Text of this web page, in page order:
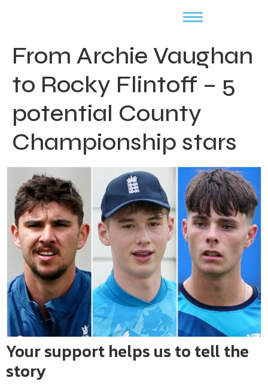
From Archie Vaughan
to Rocky Flintoff – 5
potential County
Championship stars
Your support helps us to tell the
story